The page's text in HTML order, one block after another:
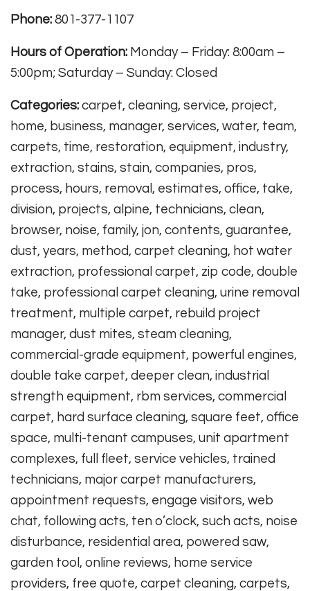
Phone: 801-377-1107
Hours of Operation: Monday – Friday: 8:00am –
5:00pm; Saturday – Sunday: Closed
Categories: carpet, cleaning, service, project,
home, business, manager, services, water, team,
carpets, time, restoration, equipment, industry,
extraction, stains, stain, companies, pros,
process, hours, removal, estimates, office, take,
division, projects, alpine, technicians, clean,
browser, noise, family, jon, contents, guarantee,
dust, years, method, carpet cleaning, hot water
extraction, professional carpet, zip code, double
take, professional carpet cleaning, urine removal
treatment, multiple carpet, rebuild project
manager, dust mites, steam cleaning,
commercial-grade equipment, powerful engines,
double take carpet, deeper clean, industrial
strength equipment, rbm services, commercial
carpet, hard surface cleaning, square feet, office
space, multi-tenant campuses, unit apartment
complexes, full fleet, service vehicles, trained
technicians, major carpet manufacturers,
appointment requests, engage visitors, web
chat, following acts, ten o’clock, such acts, noise
disturbance, residential area, powered saw,
garden tool, online reviews, home service
providers, free quote, carpet cleaning, carpets,